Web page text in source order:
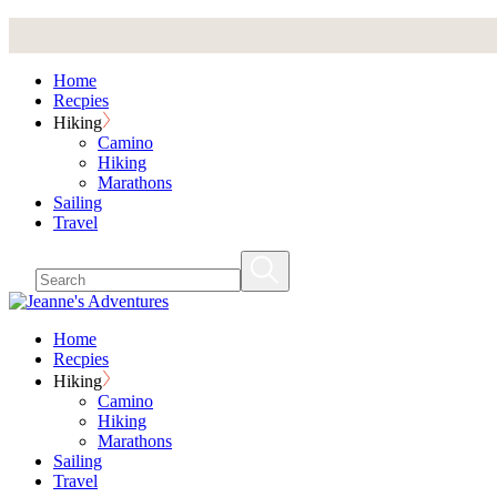
contentHome
Recpies
Hiking
Camino
Hiking
Marathons
Sailing
Travel
Home
Recpies
Hiking
Camino
Hiking
Marathons
Sailing
Travel